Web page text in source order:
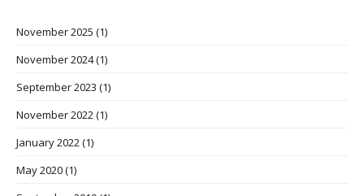
November 2025 (1)
November 2024(1)
September 2023 (1)
November 2022(1)
January 2022(1)
May 2020(1)